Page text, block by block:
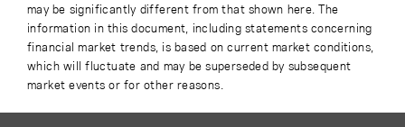
may be significantly different from that shown here. The
information in this document, including statements concerning
financial market trends, is based on current market conditions,
which will fluctuate and may be superseded by subsequent
market events or for other reasons.